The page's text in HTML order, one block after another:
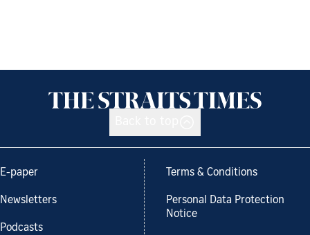
E-paper
Newsletters
Podcasts
Terms & Conditions
Personal Data Protection
Notice